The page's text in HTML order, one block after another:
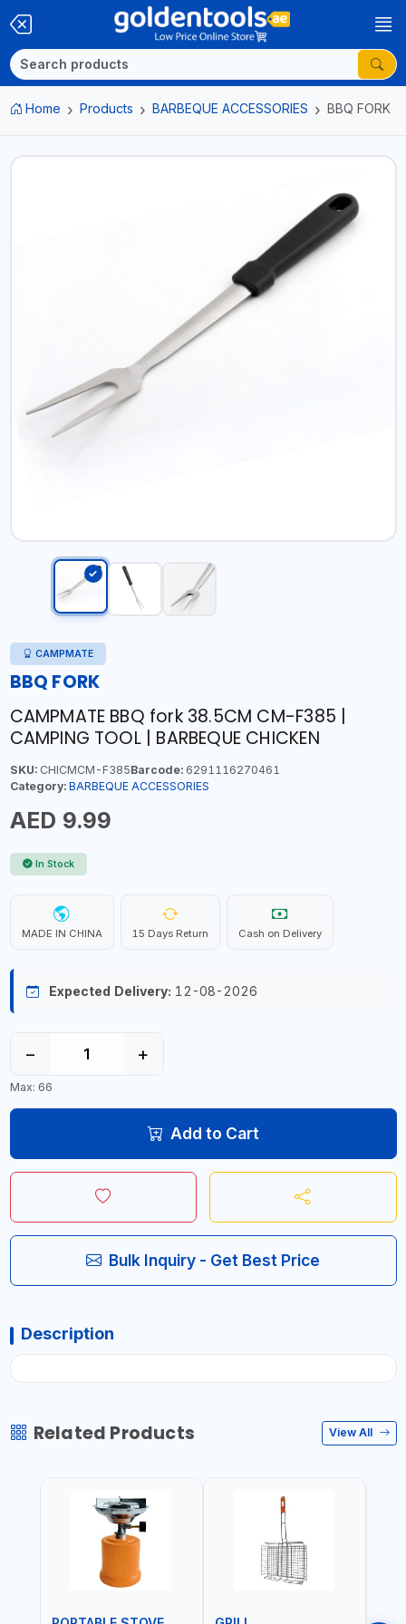
Home Products BARBEQUE ACCESSORIES BBQ FORK
CAMPMATE
BBQ FORK
CAMPMATE BBQ fork 38.5CM CM-F385 |
CAMPING TOOL | BARBEQUE CHICKEN
SKU:CHICMCM-F385Barcode:6291116270461
Category: BARBEQUE ACCESSORIES
AED 9.99
In Stock
MADE IN CHINA 15 Days Return Cash on Delivery
Expected Delivery: 12-08-2026
− +
Max: 66
Add to Cart
Bulk Inquiry - Get Best Price
Description
Related Products View All